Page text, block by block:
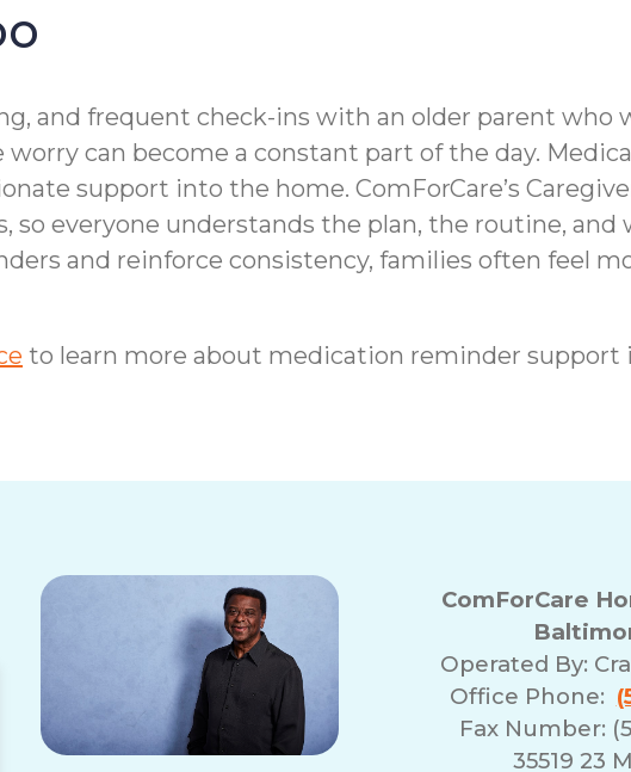
and frequent check-ins with an older parent who
can become a constant part of the day.
support into the home. ComForCare’s
everyone understands the plan, the routine, and
and reinforce consistency, families often feel
to learn more about medication reminder support
ComForCare
Operated By:
Office Phone:
Fax Number:
35519 23